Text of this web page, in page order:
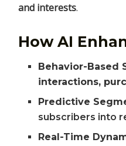
and interests.
How AI
Behavior-Based
interactions,
Predictive
subscribers into
Real-Time